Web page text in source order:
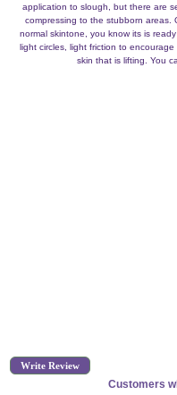
application to slough, but there are
compressing to the stubborn areas.
normal skintone, you know its is
light circles, light friction to
skin that is lifting. You
Write Review
Customers